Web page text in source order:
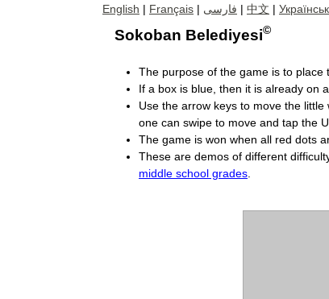
English | Français | فارسی | 中文 |
Sokoban Belediyesi©
The purpose of the game is to place
If a box is blue, then it is already on
Use the arrow keys to move the
one can swipe to move and tap the
The game is won when all red dots
These are demos of different
middle school grades